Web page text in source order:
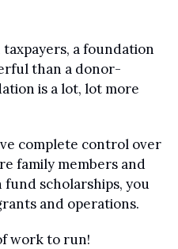
a foundation
than a donor-
is a lot, lot more
complete control over
family members and
fund scholarships, you
and operations.
work to run!